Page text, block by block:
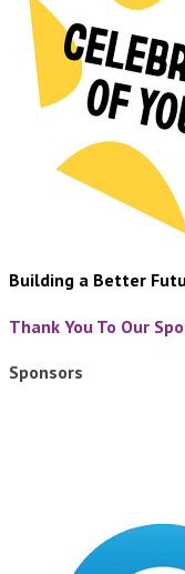
Building a Better
Thank You To Our
Sponsors